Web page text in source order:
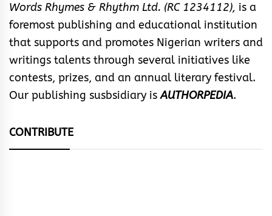
Words Rhymes & Rhythm Ltd. (RC 1234112), is a
foremost publishing and educational institution
that supports and promotes Nigerian writers and
writings talents through several initiatives like
contests, prizes, and an annual literary festival.
Our publishing susbsidiary isAUTHORPEDIA.
CONTRIBUTE